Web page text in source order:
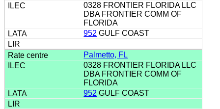
0328 FRONTIER FLORIDA LLC
DBA FRONTIER COMM OF
FLORIDA
952 GULF COAST
Palmetto, FL
0328 FRONTIER FLORIDA LLC
DBA FRONTIER COMM OF
FLORIDA
952 GULF COAST